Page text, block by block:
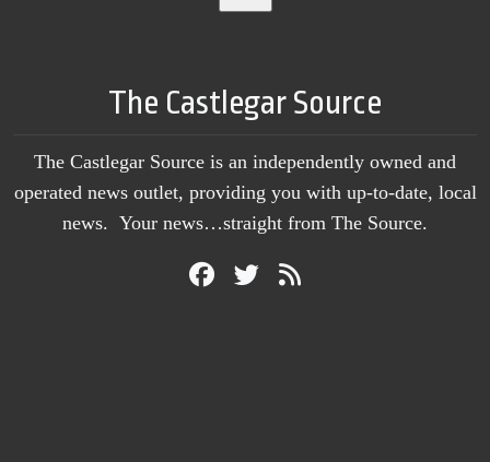
The Castlegar Source
The Castlegar Source is an independently owned and
operated news outlet, providing you with up-to-date, local
news. Your news…straight from The Source.